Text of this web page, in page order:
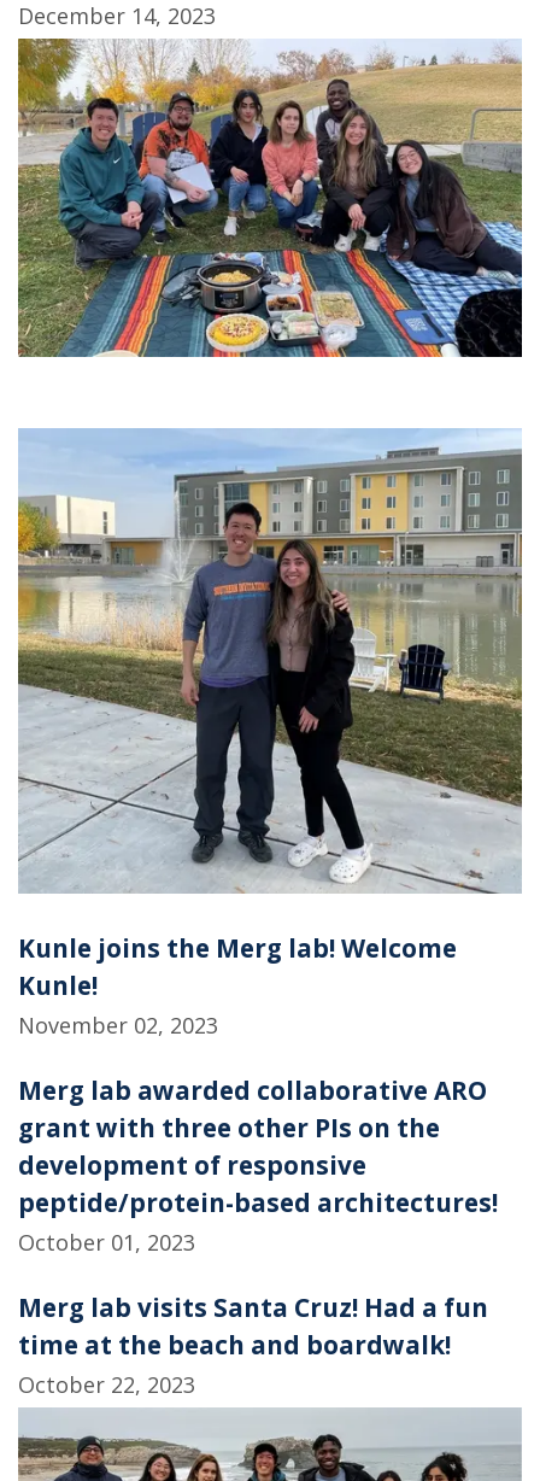
December 14, 2023
Kunle joins the Merg lab! Welcome
Kunle!
November 02, 2023
Merg lab awarded collaborative ARO
grant with three other PIs on the
development of responsive
peptide/protein-based architectures!
October 01, 2023
Merg lab visits Santa Cruz! Had a fun
time at the beach and boardwalk!
October 22, 2023